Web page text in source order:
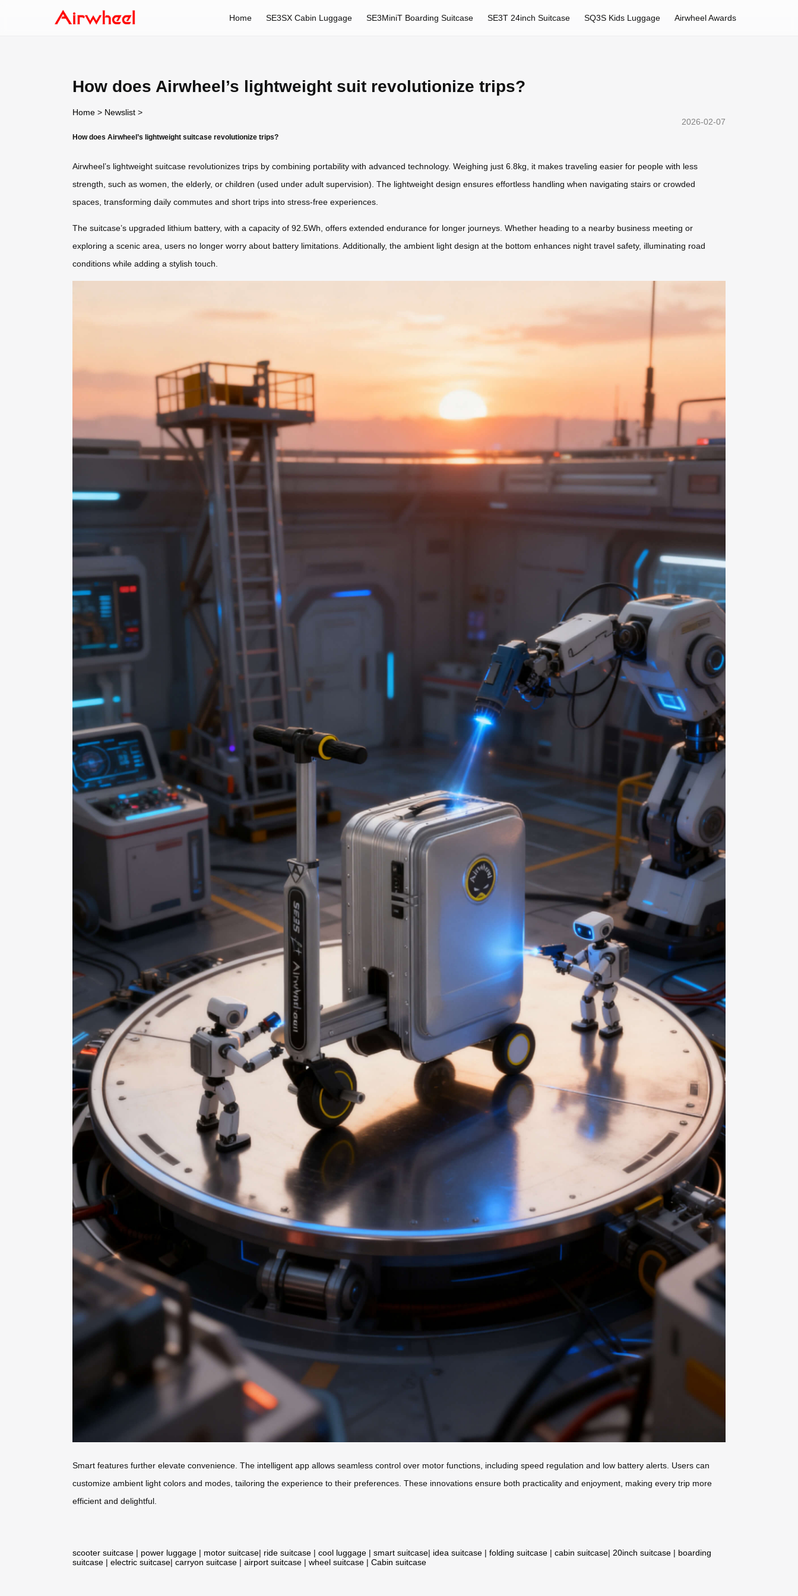
Home SE3SX Cabin Luggage SE3MiniT Boarding Suitcase SE3T 24inch Suitcase SQ3S Kids Luggage Airwheel Awards
How does Airwheel’s lightweight suit revolutionize trips?
Home > Newslist >
2026-02-07
How does Airwheel’s lightweight suitcase revolutionize trips?
Airwheel’s lightweight suitcase revolutionizes trips by combining portability with advanced technology. Weighing just 6.8kg, it makes traveling easier for people with less
strength, such as women, the elderly, or children (used under adult supervision). The lightweight design ensures effortless handling when navigating stairs or crowded
spaces, transforming daily commutes and short trips into stress-free experiences.
The suitcase’s upgraded lithium battery, with a capacity of 92.5Wh, offers extended endurance for longer journeys. Whether heading to a nearby business meeting or
exploring a scenic area, users no longer worry about battery limitations. Additionally, the ambient light design at the bottom enhances night travel safety, illuminating road
conditions while adding a stylish touch.
Smart features further elevate convenience. The intelligent app allows seamless control over motor functions, including speed regulation and low battery alerts. Users can
customize ambient light colors and modes, tailoring the experience to their preferences. These innovations ensure both practicality and enjoyment, making every trip more
efficient and delightful.
scooter suitcase | power luggage | motor suitcase| ride suitcase | cool luggage | smart suitcase| idea suitcase | folding suitcase | cabin suitcase| 20inch suitcase | boarding
suitcase | electric suitcase| carryon suitcase | airport suitcase | wheel suitcase | Cabin suitcase